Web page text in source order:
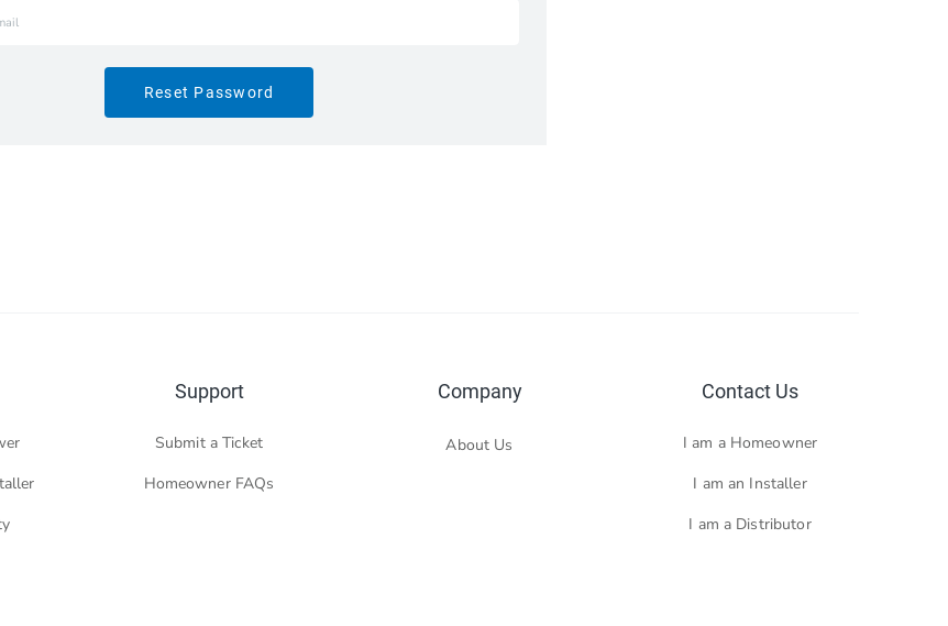
Reset Password
Support
Submit a Ticket
Homeowner FAQs
Company
About Us
Contact Us
I am a Homeowner
I am an Installer
I am a Distributor